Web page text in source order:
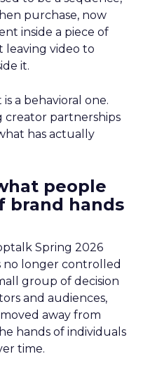
purchase, now
inside a piece of
leaving video to
it.
a behavioral one.
creator partnerships
has actually
people
brand hands
Spring 2026
no longer controlled
group of decision
and audiences,
away from
hands of individuals
time.